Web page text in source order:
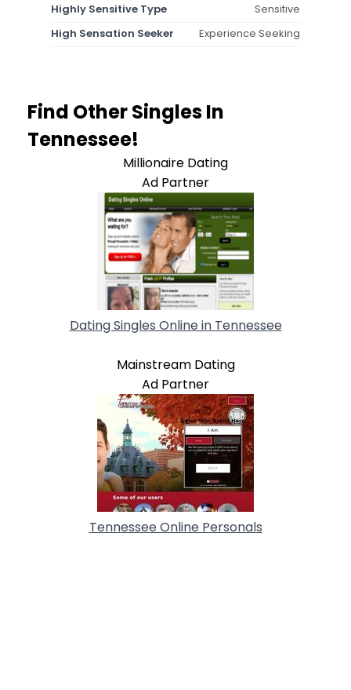
Highly Sensitive Type
Sensitive
High Sensation Seeker
Experience Seeking
Find Other Singles In
Tennessee!
Millionaire Dating
Ad Partner
Dating Singles Online in Tennessee
Mainstream Dating
Ad Partner
Tennessee Online Personals